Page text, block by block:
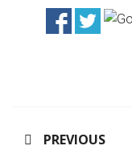
PREVIOUS